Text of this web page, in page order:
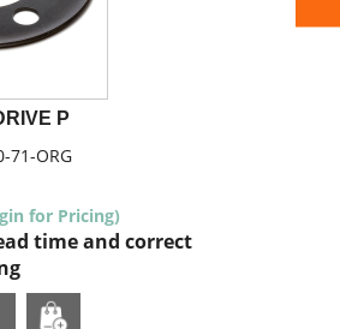
P
71-ORG
for Pricing)
time and correct